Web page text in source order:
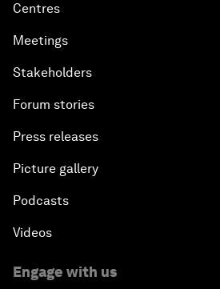
Centres
Meetings
Stakeholders
Forum stories
Press releases
Picture gallery
Podcasts
Videos
Engage with us